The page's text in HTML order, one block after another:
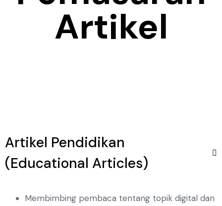
Artikel
Artikel Pendidikan
(Educational Articles)
Membimbing pembaca tentang topik digital dan